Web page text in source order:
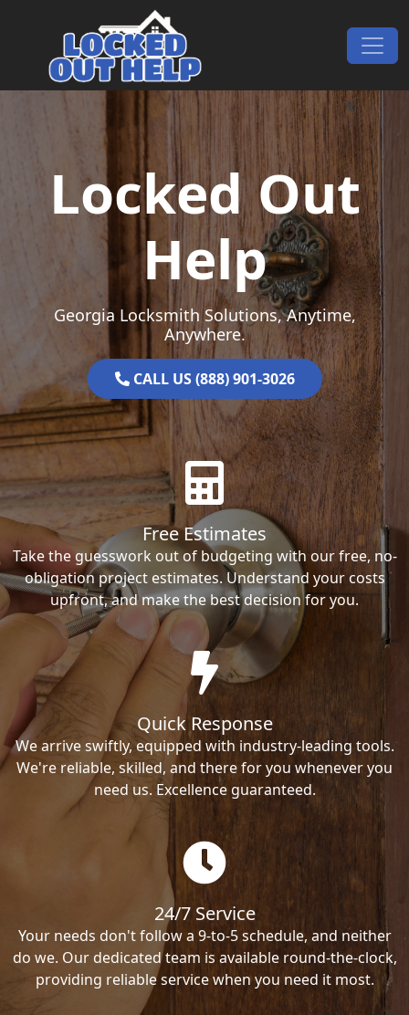
Main Navigation
Locked Out
Help
Georgia Locksmith Solutions, Anytime,
Anywhere.
CALL US (888) 901-3026
Free Estimates
Take the guesswork out of budgeting with our free, no-
obligation project estimates. Understand your costs
upfront, and make the best decision for you.
Quick Response
We arrive swiftly, equipped with industry-leading tools.
We're reliable, skilled, and there for you whenever you
need us. Excellence guaranteed.
24/7 Service
Your needs don't follow a 9-to-5 schedule, and neither
do we. Our dedicated team is available round-the-clock,
providing reliable service when you need it most.